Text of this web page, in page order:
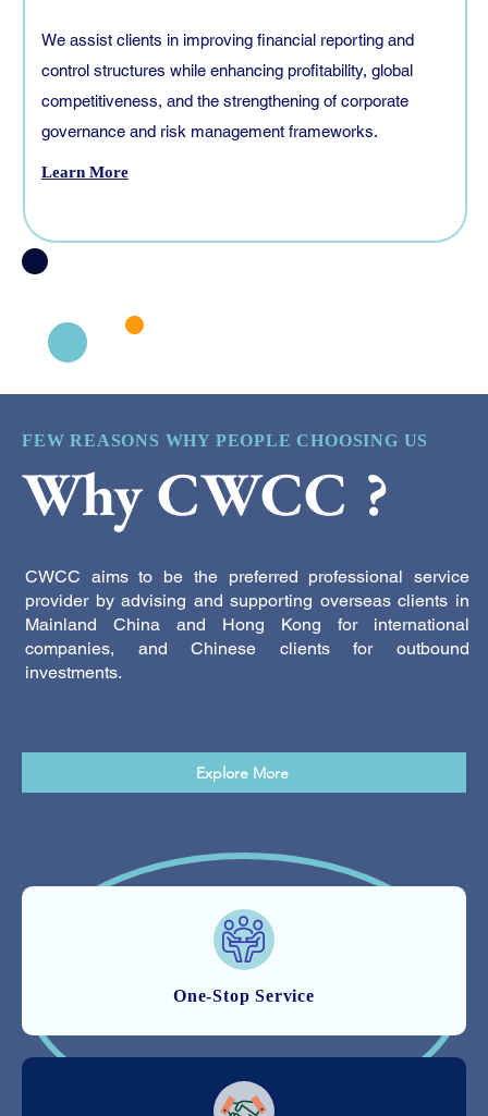
We assist clients in improving financial reporting and
control structures while enhancing profitability, global
competitiveness, and the strengthening of corporate
governance and risk management frameworks.
Learn More
FEW REASONS WHY PEOPLE CHOOSING US
Why CWCC ?
CWCC aims to be the preferred professional service
provider by advising and supporting overseas clients in
Mainland China and Hong Kong for international
companies, and Chinese clients for outbound
investments.
Explore More
One-Stop Service